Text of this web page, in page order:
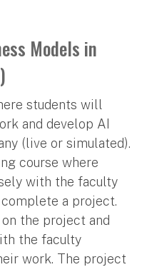
Models in
students will
and develop AI
(live or simulated).
course where
with the faculty
a project.
the project and
the faculty
work. The project